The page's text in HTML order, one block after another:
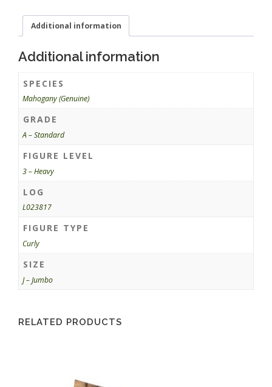
Additional information
Additional information
SPECIES
Mahogany (Genuine)
GRADE
A – Standard
FIGURE LEVEL
3 – Heavy
LOG
L023817
FIGURE TYPE
Curly
SIZE
J – Jumbo
RELATED PRODUCTS